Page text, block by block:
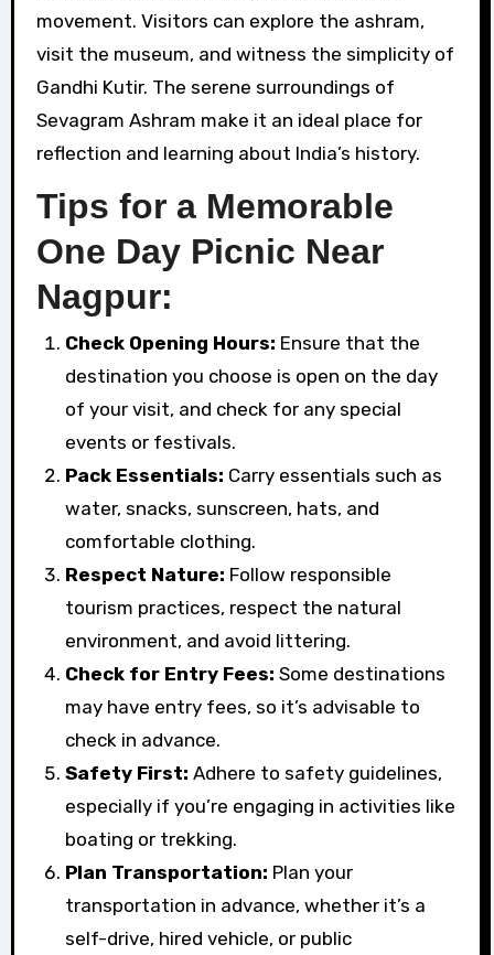
movement. Visitors can explore the ashram,
visit the museum, and witness the simplicity of
Gandhi Kutir. The serene surroundings of
Sevagram Ashram make it an ideal place for
reflection and learning about India’s history.
Tips for a Memorable
One Day Picnic Near
Nagpur:
Check Opening Hours: Ensure that the
destination you choose is open on the day
of your visit, and check for any special
events or festivals.
Pack Essentials: Carry essentials such as
water, snacks, sunscreen, hats, and
comfortable clothing.
Respect Nature: Follow responsible
tourism practices, respect the natural
environment, and avoid littering.
Check for Entry Fees: Some destinations
may have entry fees, so it’s advisable to
check in advance.
Safety First: Adhere to safety guidelines,
especially if you’re engaging in activities like
boating or trekking.
Plan Transportation: Plan your
transportation in advance, whether it’s a
self-drive, hired vehicle, or public